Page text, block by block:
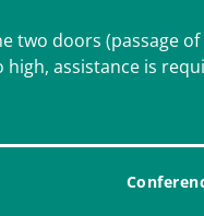
two doors (passage
assistance is